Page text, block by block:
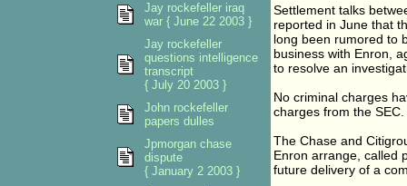
Settlement talks
reported in June that
long been rumored to
business with Enron,
to resolve an
No criminal charges
charges from the SEC.
The Chase and
Enron arrange, called
future delivery of a
Jay rockefeller iraq
war { June 22 2003 }
Jay rockefeller
questions intelligence
transcript
{ July 20 2003 }
John rockefeller
papers dulles
Jpmorgan chase
dispute
{ January 2 2003 }